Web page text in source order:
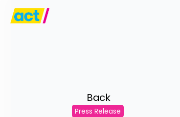
Back
Press Release